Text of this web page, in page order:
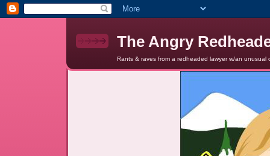
The Angry
Rants & raves from a redheaded lawyer w/an